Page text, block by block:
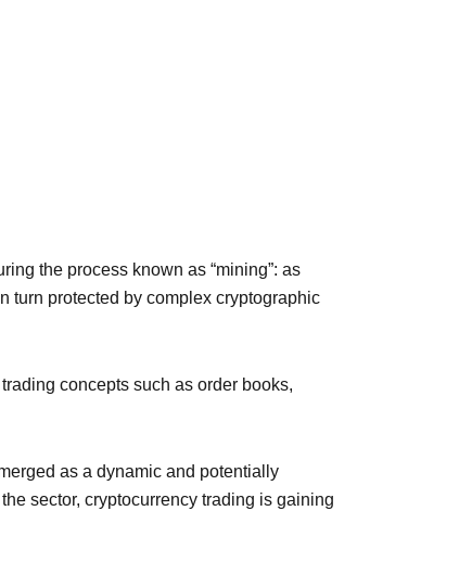
the process known as “mining”: as
turn protected by complex cryptographic
concepts such as order books,
as a dynamic and potentially
sector, cryptocurrency trading is gaining